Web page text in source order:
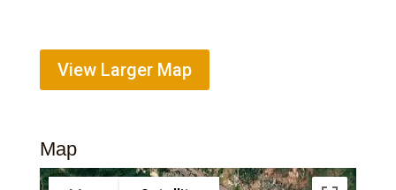
View Larger Map
Map